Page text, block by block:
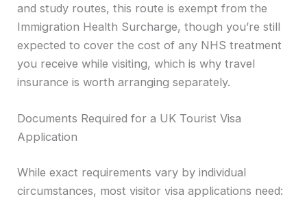
and study routes, this route is exempt from the
Immigration Health Surcharge, though you’re still
expected to cover the cost of any NHS treatment
you receive while visiting, which is why travel
insurance is worth arranging separately.
Documents Required for a UK Tourist Visa
Application
While exact requirements vary by individual
circumstances, most visitor visa applications need: